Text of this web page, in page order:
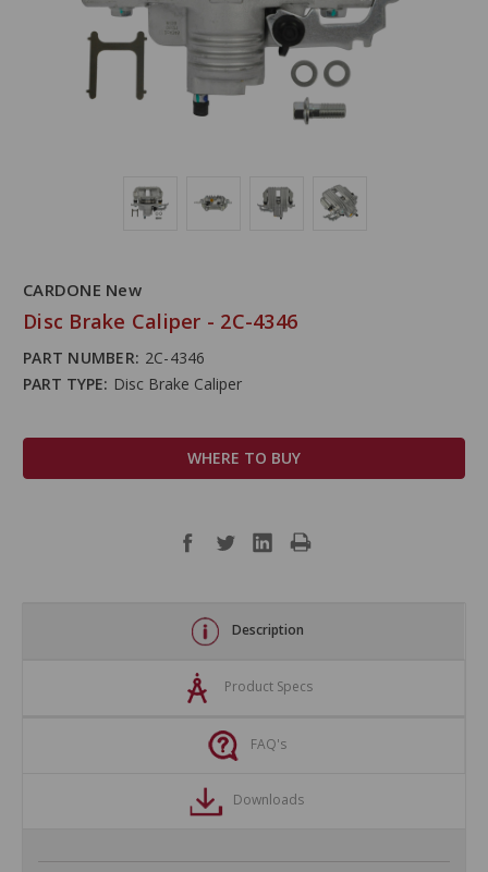
CARDONE New
Disc Brake Caliper - 2C-4346
PART NUMBER: 2C-4346
PART TYPE: Disc Brake Caliper
WHERE TO BUY
Description
Product Specs
FAQ's
Downloads